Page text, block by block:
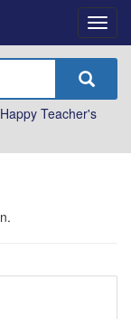
Happy Teacher's
.